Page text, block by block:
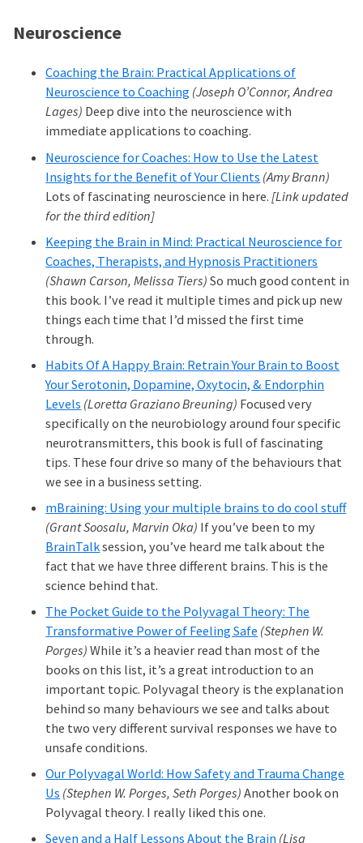
Neuroscience
Coaching the Brain: Practical Applications of
Neuroscience to Coaching (Joseph O’Connor, Andrea
Lages) Deep dive into the neuroscience with
immediate applications to coaching.
Neuroscience for Coaches: How to Use the Latest
Insights for the Benefit of Your Clients (Amy Brann)
Lots of fascinating neuroscience in here. [Link updated
for the third edition]
Keeping the Brain in Mind: Practical Neuroscience for
Coaches, Therapists, and Hypnosis Practitioners
(Shawn Carson, Melissa Tiers) So much good content in
this book. I’ve read it multiple times and pick up new
things each time that I’d missed the first time
through.
Habits Of A Happy Brain: Retrain Your Brain to Boost
Your Serotonin, Dopamine, Oxytocin, & Endorphin
Levels (Loretta Graziano Breuning) Focused very
specifically on the neurobiology around four specific
neurotransmitters, this book is full of fascinating
tips. These four drive so many of the behaviours that
we see in a business setting.
mBraining: Using your multiple brains to do cool stuff
(Grant Soosalu, Marvin Oka) If you’ve been to my
BrainTalksession, you’ve heard me talk about the
fact that we have three different brains. This is the
science behind that.
The Pocket Guide to the Polyvagal Theory: The
Transformative Power of Feeling Safe (Stephen W.
Porges) While it’s a heavier read than most of the
books on this list, it’s a great introduction to an
important topic. Polyvagal theory is the explanation
behind so many behaviours we see and talks about
the two very different survival responses we have to
unsafe conditions.
Our Polyvagal World: How Safety and Trauma Change
Us (Stephen W. Porges, Seth Porges) Another book on
Polyvagal theory. I really liked this one.
Seven and a Half Lessons About the Brain (Lisa